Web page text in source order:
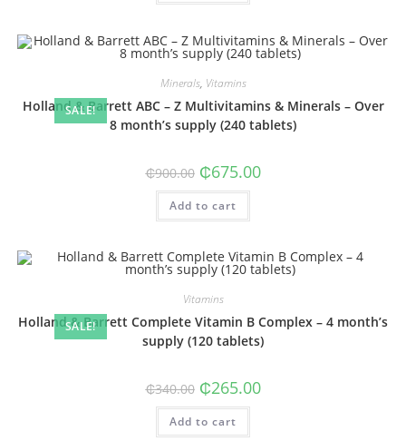
SALE!
Minerals, Vitamins
Holland & Barrett ABC – Z Multivitamins & Minerals – Over
8 month’s supply (240 tablets)
₵900.00 Original
price
was:
₵900.00.
₵675.00Current
price
Add to cart
SALE!
Vitamins
Holland & Barrett Complete Vitamin B Complex – 4 month’s
supply (120 tablets)
₵340.00 Original
price
was:
₵340.00.
₵265.00Current
price
Add to cart